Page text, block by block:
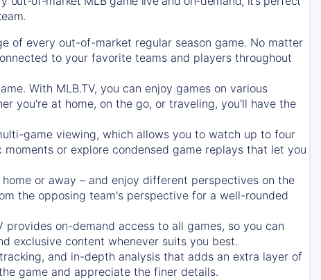
of every out-of-market regular season game. No matter
to your favorite teams and players throughout
With MLB.TV, you can enjoy games on various
you're at home, on the go, or traveling, you'll have the
game viewing, which allows you to watch up to four
or explore condensed game replays that let you
or away – and enjoy different perspectives on the
the opposing team's perspective for a well-rounded
on-demand access to all games, so you can
exclusive content whenever suits you best.
and in-depth analysis that adds an extra layer of
game and appreciate the finer details.